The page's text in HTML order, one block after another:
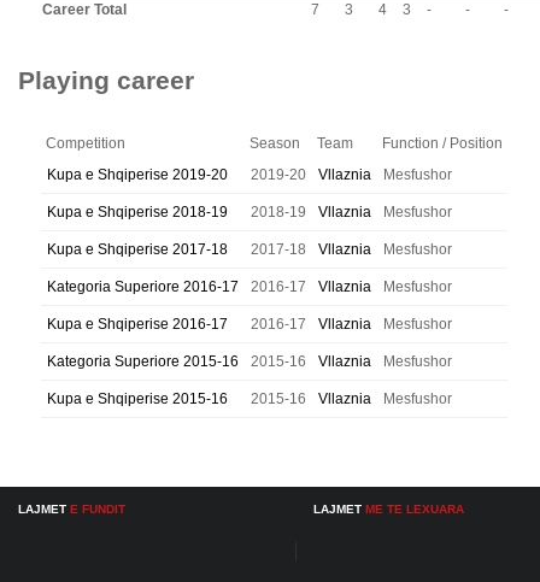
Career Total
7 3 4 3 - - -
Playing career
Competition Season Team
Function / Position
Kupa e Shqiperise 2019-20
2019-20 Vllaznia Mesfushor
Kupa e Shqiperise 2018-19 2018-19 Vllaznia Mesfushor
Kupa e Shqiperise 2017-18 2017-18 Vllaznia Mesfushor
Kategoria Superiore 2016-17 2016-17 Vllaznia Mesfushor
Kupa e Shqiperise 2016-17 2016-17 Vllaznia Mesfushor
Kategoria Superiore 2015-16 2015-16 Vllaznia Mesfushor
Kupa e Shqiperise 2015-16 2015-16 Vllaznia Mesfushor
LAJMET E FUNDIT LAJMET ME TE LEXUARA